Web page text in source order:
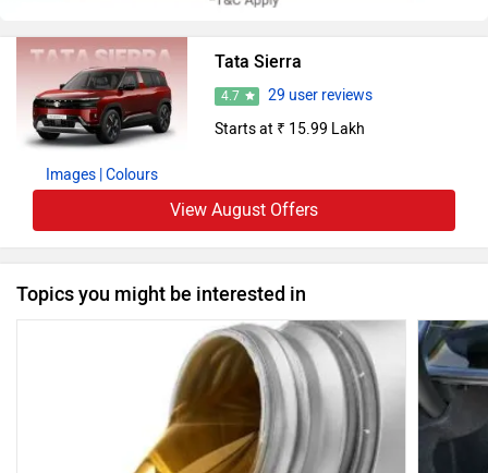
Images | Colours
Tata Sierra
4.7
29 user reviews
Starts at ₹ 15.99 Lakh
View August Offers
Topics you might be interested in